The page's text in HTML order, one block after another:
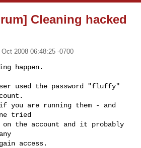
Cleaning hacked
2008 06:48:25 -0700
happen.
used the password "fluffy"
you are running them - and
tried
on the account and it probably
access.